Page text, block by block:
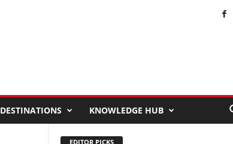
DESTINATIONS KNOWLEDGE HUB
EDITOR PICKS